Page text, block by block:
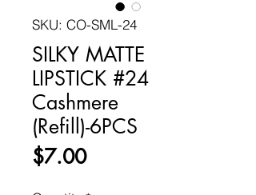
SKU: CO-SML-24
SILKY MATTE
LIPSTICK #24
Cashmere
(Refill)-6PCS
$7.00Price